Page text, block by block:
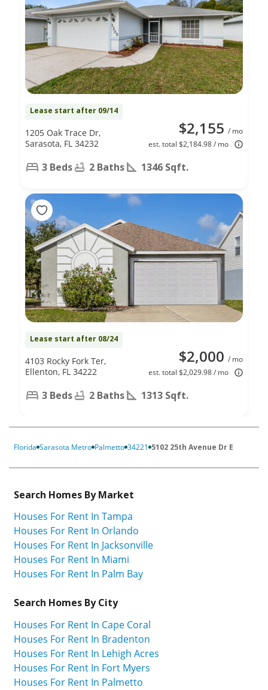
Lease start after 09/14
$2,155 / mo
est. total $2,184.98 / mo
1205 Oak Trace Dr,
Sarasota, FL 34232
3 Beds 2 Baths 1346 Sqft.
Lease start after 08/24
$2,000 / mo
est. total $2,029.98 / mo
4103 Rocky Fork Ter,
Ellenton, FL 34222
3 Beds 2 Baths 1313 Sqft.
Florida Sarasota Metro Palmetto 34221 5102 25th Avenue Dr E
Search Homes By Market
Houses For Rent In Tampa
Houses For Rent In Orlando
Houses For Rent In Jacksonville
Houses For Rent In Miami
Houses For Rent In Palm Bay
Search Homes By City
Houses For Rent In Cape Coral
Houses For Rent In Bradenton
Houses For Rent In Lehigh Acres
Houses For Rent In Fort Myers
Houses For Rent In Palmetto